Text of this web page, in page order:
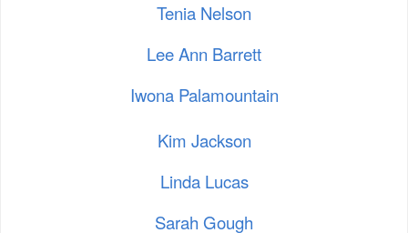
Tenia Nelson
Lee Ann Barrett
Iwona Palamountain
Kim Jackson
Linda Lucas
Sarah Gough